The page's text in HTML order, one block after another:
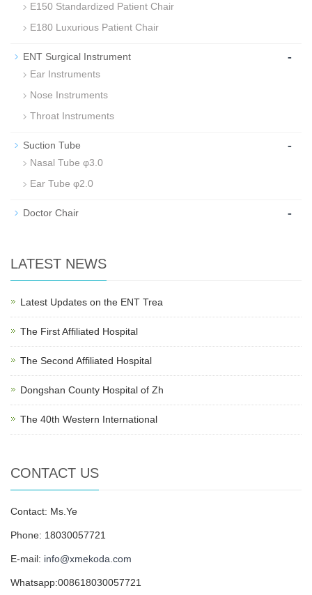
E150 Standardized Patient Chair
E180 Luxurious Patient Chair
ENT Surgical Instrument -
Ear Instruments
Nose Instruments
Throat Instruments
Suction Tube -
Nasal Tube φ3.0
Ear Tube φ2.0
Doctor Chair -
LATEST NEWS
Latest Updates on the ENT Trea
The First Affiliated Hospital
The Second Affiliated Hospital
Dongshan County Hospital of Zh
The 40th Western International
CONTACT US
Contact: Ms.Ye
Phone: 18030057721
E-mail: info@xmekoda.com
Whatsapp:008618030057721